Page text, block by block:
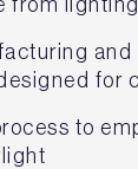
for
to